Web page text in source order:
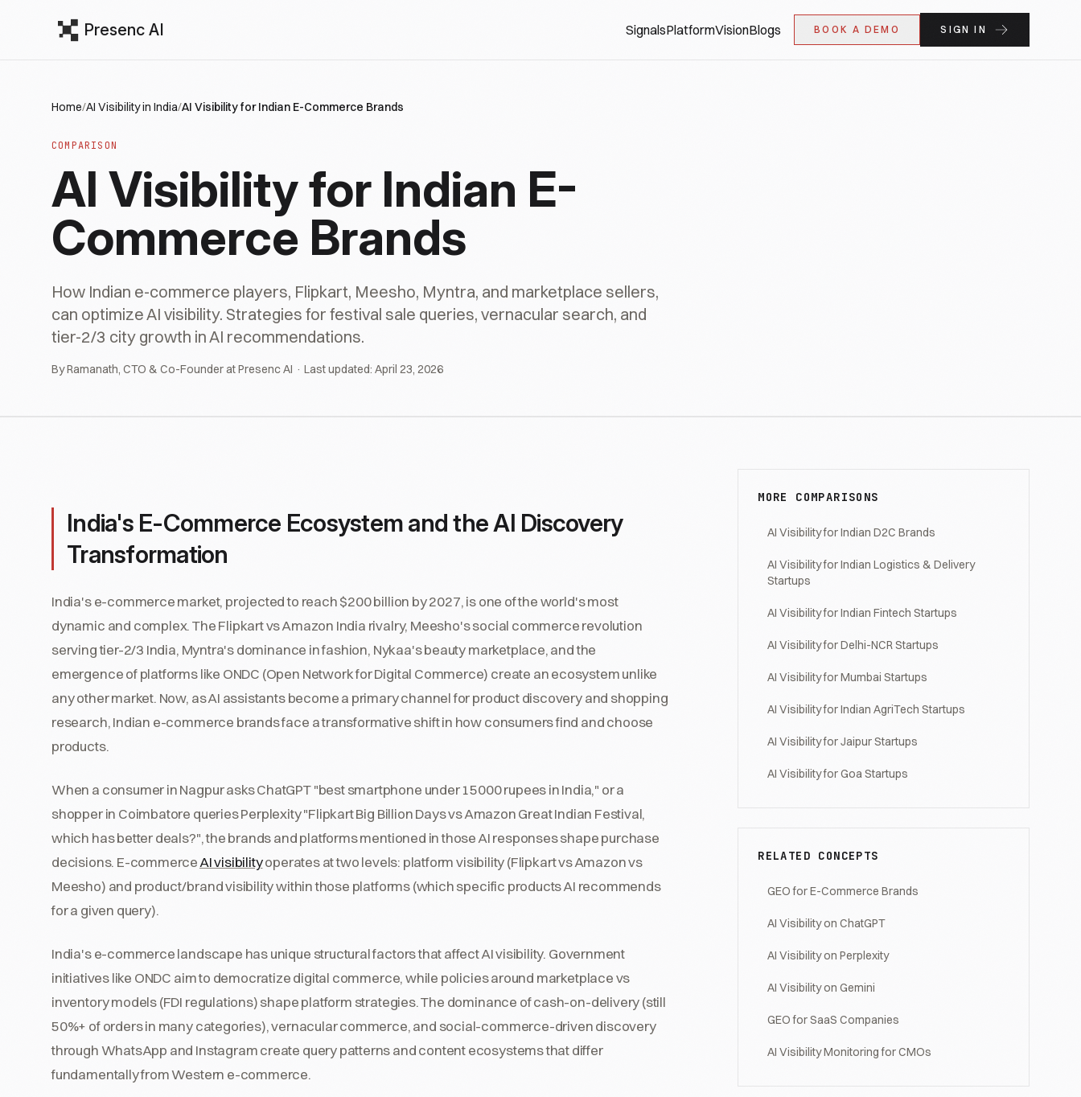
Presenc AI SignalsPlatformVisionBlogs BOOK A DEMO SIGN IN
Home/AI Visibility in India/AI Visibility for Indian E-Commerce Brands
COMPARISON
AI Visibility for Indian E-
Commerce Brands
How Indian e-commerce players, Flipkart, Meesho, Myntra, and marketplace sellers,
can optimize AI visibility. Strategies for festival sale queries, vernacular search, and
tier-2/3 city growth in AI recommendations.
By Ramanath, CTO & Co-Founder at Presenc AI · Last updated: April 23, 2026
India's E-Commerce Ecosystem and the AI Discovery
Transformation
India's e-commerce market, projected to reach $200 billion by 2027, is one of the world's most
dynamic and complex. The Flipkart vs Amazon India rivalry, Meesho's social commerce revolution
serving tier-2/3 India, Myntra's dominance in fashion, Nykaa's beauty marketplace, and the
emergence of platforms like ONDC (Open Network for Digital Commerce) create an ecosystem unlike
any other market. Now, as AI assistants become a primary channel for product discovery and shopping
research, Indian e-commerce brands face a transformative shift in how consumers find and choose
products.
When a consumer in Nagpur asks ChatGPT "best smartphone under 15000 rupees in India," or a
shopper in Coimbatore queries Perplexity "Flipkart Big Billion Days vs Amazon Great Indian Festival,
which has better deals?", the brands and platforms mentioned in those AI responses shape purchase
decisions. E-commerceAI visibilityoperates at two levels: platform visibility (Flipkart vs Amazon vs
Meesho) and product/brand visibility within those platforms (which specific products AI recommends
for a given query).
India's e-commerce landscape has unique structural factors that affect AI visibility. Government
initiatives like ONDC aim to democratize digital commerce, while policies around marketplace vs
inventory models (FDI regulations) shape platform strategies. The dominance of cash-on-delivery (still
50%+ of orders in many categories), vernacular commerce, and social-commerce-driven discovery
through WhatsApp and Instagram create query patterns and content ecosystems that differ
fundamentally from Western e-commerce.
MORE COMPARISONS
AI Visibility for Indian D2C Brands
AI Visibility for Indian Logistics & Delivery
Startups
AI Visibility for Indian Fintech Startups
AI Visibility for Delhi-NCR Startups
AI Visibility for Mumbai Startups
AI Visibility for Indian AgriTech Startups
AI Visibility for Jaipur Startups
AI Visibility for Goa Startups
RELATED CONCEPTS
GEO for E-Commerce Brands
AI Visibility on ChatGPT
AI Visibility on Perplexity
AI Visibility on Gemini
GEO for SaaS Companies
AI Visibility Monitoring for CMOs